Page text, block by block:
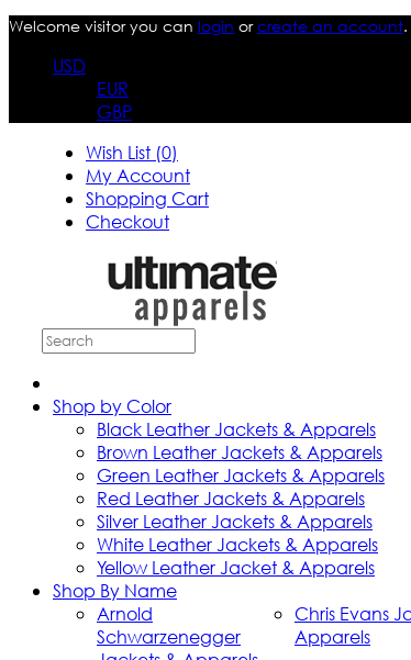
Welcome visitor you can login orcreate an account.
USD
EUR
GBP
Wish List (0)
My Account
Shopping Cart
Checkout
Shop by Color
Black Leather Jackets & Apparels
Brown Leather Jackets & Apparels
Green Leather Jackets & Apparels
Red Leather Jackets & Apparels
Silver Leather Jackets & Apparels
White Leather Jackets & Apparels
Yellow Leather Jacket & Apparels
Shop By Name
Arnold
Schwarzenegger
Chris Evans
Apparels